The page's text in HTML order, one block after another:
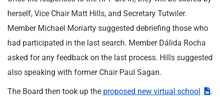
herself, Vice Chair Matt Hills, and Secretary Tutwiler.
Member Michael Moriarty suggested debriefing those who
had participated in the last search. Member Dálida Rocha
asked for any feedback on the last process. Hills suggested
also speaking with former Chair Paul Sagan.
The Board then took up the proposed new virtual school
.